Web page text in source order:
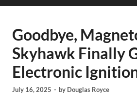
Goodbye,
Skyhawk Finally
Electronic
July 16, 2025 - by Douglas Royce